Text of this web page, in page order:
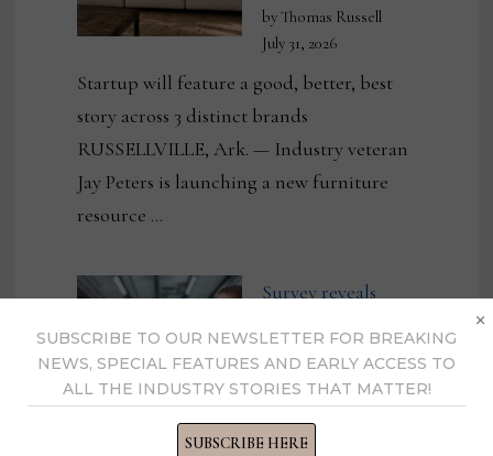
by Thomas Russell
July 31, 2026
Startup will feature a good, better, best
story across 3 distinct brands
RUSSELLVILLE, Ark. — Industry veteran
Jay Peters is launching a new furniture
resource …
Survey reveals
manufacturing and
the need for
eliminating them
SUBSCRIBE TO OUR NEWSLETTER FOR BREAKING
NEWS, SPECIAL FEATURES AND EARLY ACCESS TO
ALL THE INDUSTRY STORIES THAT MATTER!
SUBSCRIBE HERE
×